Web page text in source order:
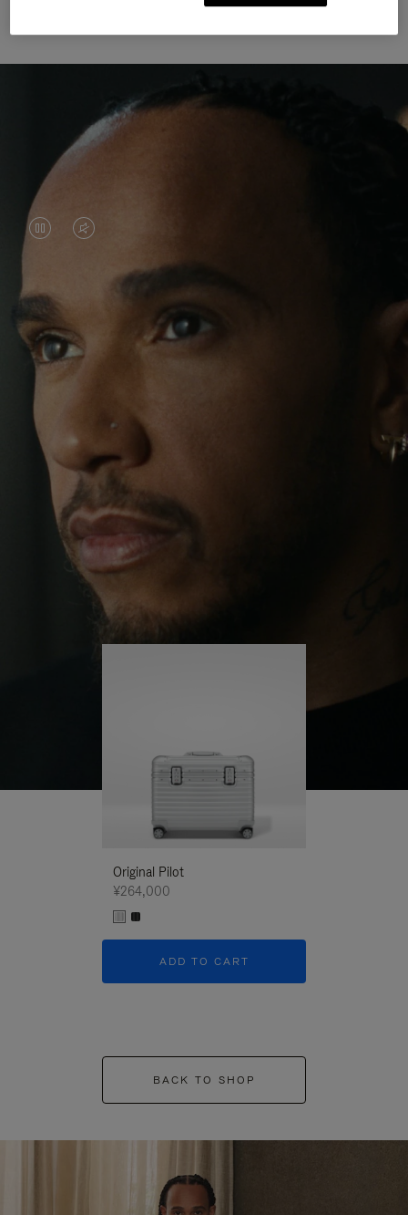
Unknown Through Travel
VIDEO
PAUSED,
PLEASE
PRESS
PLAY
VIDEO
MUTED,
PLEASE
UNMUTE
IT
Lewis Hamilton is known for his achievements on
the track, but his recent journeys have been about
venturing beyond his usual surroundings. Through
his pursuit of new experiences across the world, he
continues to challenge himself and learn more
His RIMOWA Original Pilot is with him every step of
the journey – with each mark on his case telling a
story of where he’s been and what he’s
Original Pilot
¥264,000
ADD TO CART
BACK TO SHOP